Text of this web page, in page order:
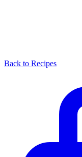
Back to Recipes